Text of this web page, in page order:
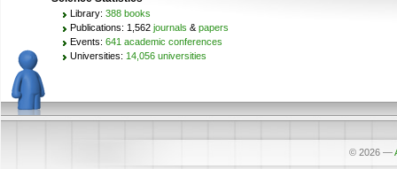
Library: 388 books
Publications: 1,562 journals & papers
Events: 641 academic conferences
Universities: 14,056 universities
© 2026 —